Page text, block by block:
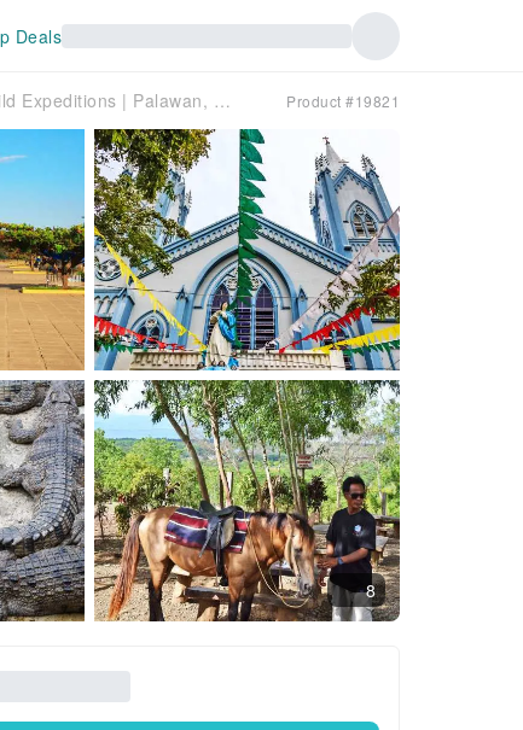
Deals
Puerto Princesa Half-Day Heritage Tour by Wild Expeditions | Palawan, Philippines Product #19821
8